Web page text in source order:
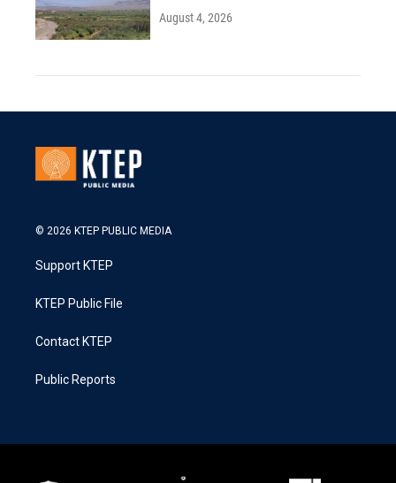
August 4, 2026
© 2026 KTEP PUBLIC MEDIA
Support KTEP
KTEP Public File
Contact KTEP
Public Reports